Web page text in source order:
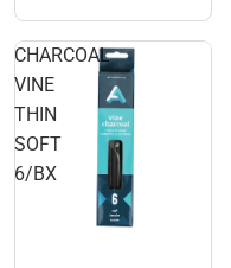
CHARCOAL
VINE
THIN
SOFT
6/BX